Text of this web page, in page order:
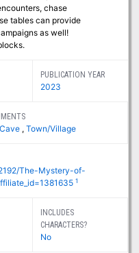
chase
tables can provide
as well!
PUBLICATION YEAR
2023
Cave ,Town/Village
The-Mystery-of-
1
INCLUDES
CHARACTERS?
No